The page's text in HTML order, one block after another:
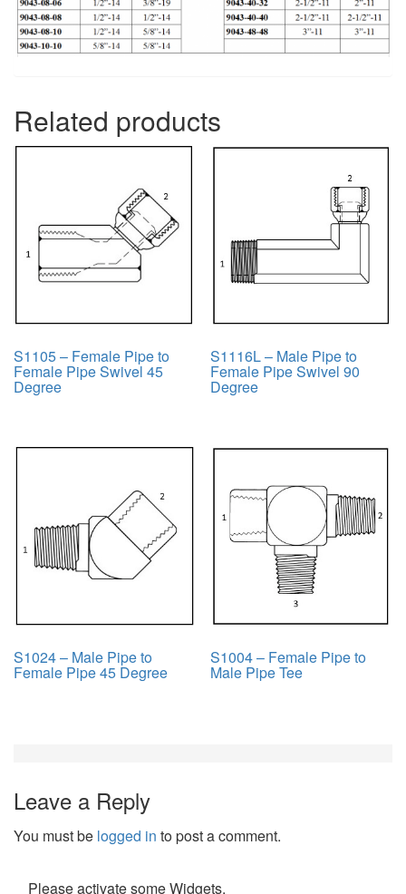
Related products
S1105 – Female Pipe to
Female Pipe Swivel 45
Degree
S1116L – Male Pipe to
Female Pipe Swivel 90
Degree
S1024 – Male Pipe to
Female Pipe 45 Degree
S1004 – Female Pipe to
Male Pipe Tee
Leave a Reply
You must be logged in to post a comment.
Please activate some Widgets.